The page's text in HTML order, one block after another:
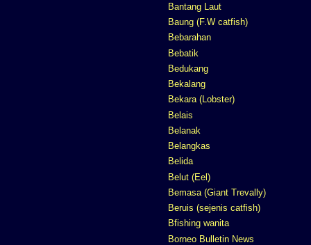
Bantang Laut
Baung (F.W catfish)
Bebarahan
Bebatik
Bedukang
Bekalang
Bekara (Lobster)
Belais
Belanak
Belangkas
Belida
Belut (Eel)
Bemasa (Giant Trevally)
Beruis (sejenis catfish)
Bfishing wanita
Borneo Bulletin News